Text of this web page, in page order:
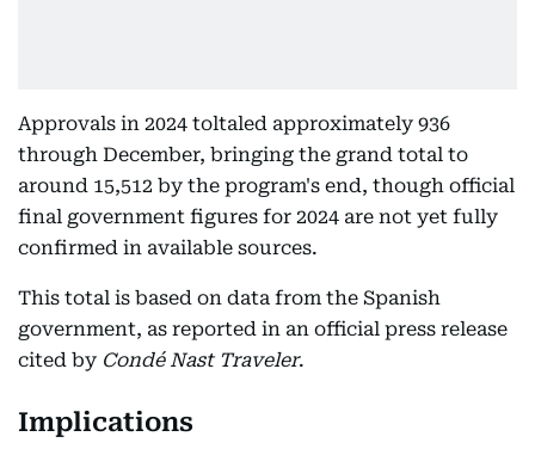
Approvals in 2024 toltaled approximately 936
through December, bringing the grand total to
around 15,512 by the program's end, though official
final government figures for 2024 are not yet fully
confirmed in available sources.
This total is based on data from the Spanish
government, as reported in an official press release
cited by Condé Nast Traveler.
Implications